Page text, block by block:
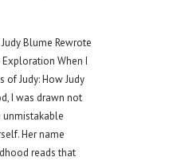
Blume Rewrote
When I
of Judy: How Judy
I was drawn not
unmistakable
Her name
reads that